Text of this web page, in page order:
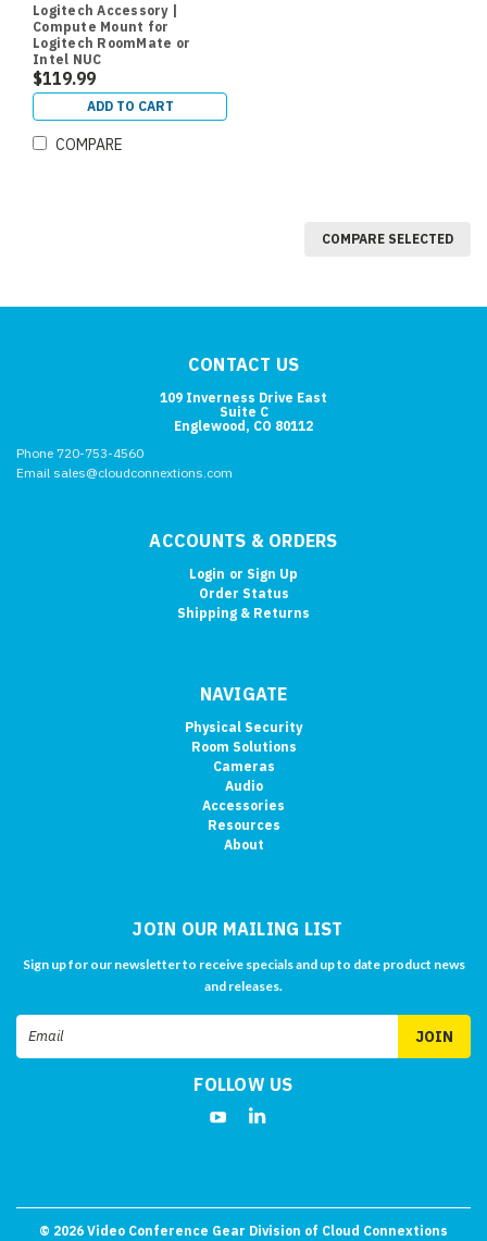
Logitech Accessory |
Compute Mount for
Logitech RoomMate or
Intel NUC
$119.99
ADD TO CART
COMPARE
COMPARE SELECTED
CONTACT US
109 Inverness Drive East
Suite C
Englewood, CO 80112
Phone 720-753-4560
Email sales@cloudconnextions.com
ACCOUNTS & ORDERS
Login or Sign Up
Order Status
Shipping & Returns
NAVIGATE
Physical Security
Room Solutions
Cameras
Audio
Accessories
Resources
About
JOIN OUR MAILING LIST
Sign up for our newsletter to receive specials and up to date product news
and releases.
Email
Address
FOLLOW US
© 2026 Video Conference Gear Division of Cloud Connextions